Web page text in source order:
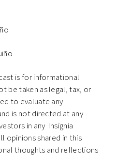
is for informational
be taken as legal, tax, or
to evaluate any
is not directed at any
in any ⁠⁠⁠⁠⁠⁠Insignia
opinions shared in this
thoughts and reflections